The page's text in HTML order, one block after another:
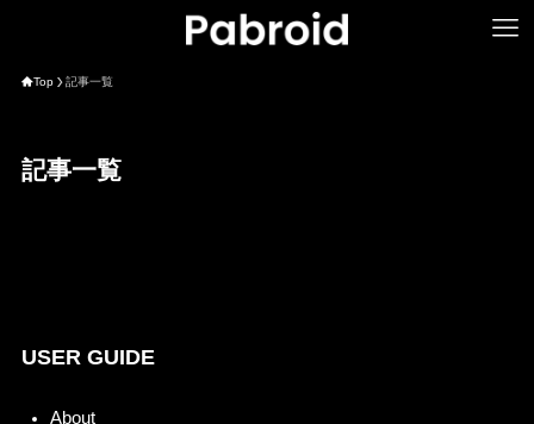
Top 記事一覧
記事一覧
USER GUIDE
About